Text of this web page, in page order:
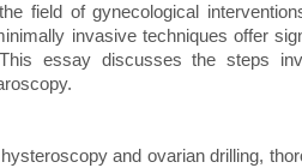
field of gynecological
invasive techniques offer
essay discusses the steps
and ovarian drilling,